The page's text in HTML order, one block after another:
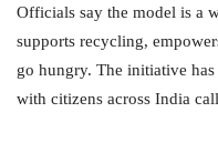
Officials say the model is a
supports recycling,
go hungry. The initiative
with citizens across India